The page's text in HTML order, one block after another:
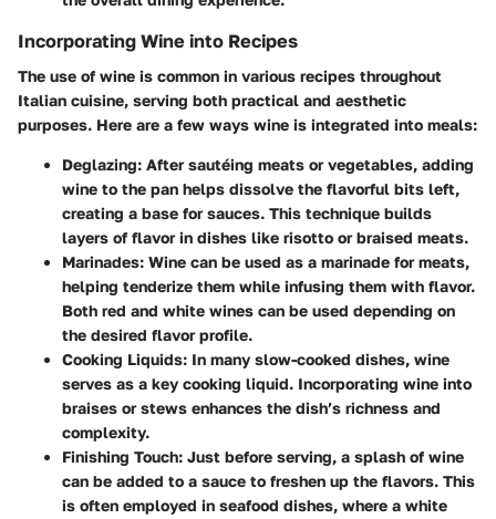
Incorporating Wine into Recipes
The use of wine is common in various recipes throughout
Italian cuisine, serving both practical and aesthetic
purposes. Here are a few ways wine is integrated into meals:
Deglazing: After sautéing meats or vegetables, adding
wine to the pan helps dissolve the flavorful bits left,
creating a base for sauces. This technique builds
layers of flavor in dishes like risotto or braised meats.
Marinades: Wine can be used as a marinade for meats,
helping tenderize them while infusing them with flavor.
Both red and white wines can be used depending on
the desired flavor profile.
Cooking Liquids: In many slow-cooked dishes, wine
serves as a key cooking liquid. Incorporating wine into
braises or stews enhances the dish’s richness and
complexity.
Finishing Touch: Just before serving, a splash of wine
can be added to a sauce to freshen up the flavors. This
is often employed in seafood dishes, where a white